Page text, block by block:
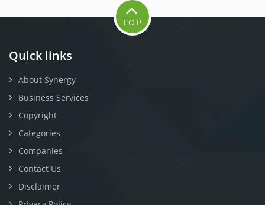
Quick links
About Synergy
Business Services
Copyright
Categories
Companies
Contact Us
Disclaimer
TOP